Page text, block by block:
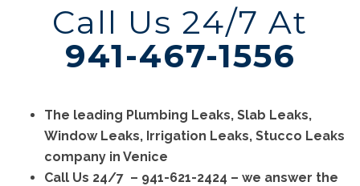
Call Us 24/7 At
941-467-1556
The leading Plumbing Leaks, Slab Leaks,
Window Leaks, Irrigation Leaks, Stucco Leaks
company in Venice
Call Us 24/7 – 941-621-2424 – we answer the